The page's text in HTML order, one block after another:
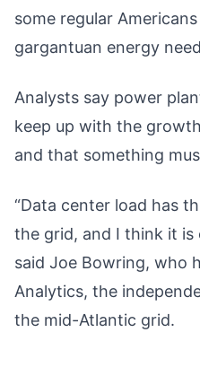
some regular
gargantuan energy
Analysts say power
keep up with the
and that something
“Data center load has
the grid, and I think it is
said Joe Bowring, who
Analytics, the
the mid-Atlantic grid.